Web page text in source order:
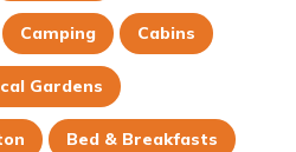
Camping Cabins
Gardens
Bed & Breakfasts